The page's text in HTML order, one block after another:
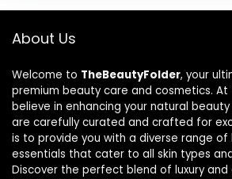
About Us
Welcome to TheBeautyFolder, your
premium beauty care and cosmetics. At
believe in enhancing your natural
are carefully curated and crafted for
is to provide you with a diverse range
essentials that cater to all skin types
Discover the perfect blend of luxury